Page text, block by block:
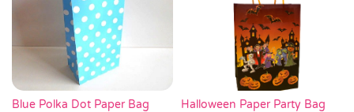
Blue Polka Dot Paper Bag
Halloween Paper Party Bag